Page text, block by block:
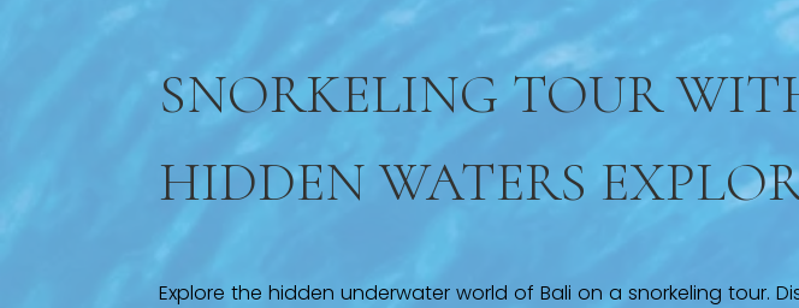
SNORKELING TOUR
HIDDEN WATERS
Explore the hidden underwater world of Bali on a snorkeling tour.